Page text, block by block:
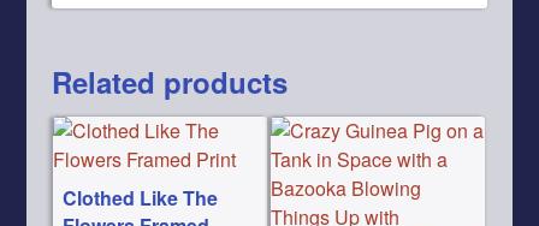
Related products
Clothed Like The